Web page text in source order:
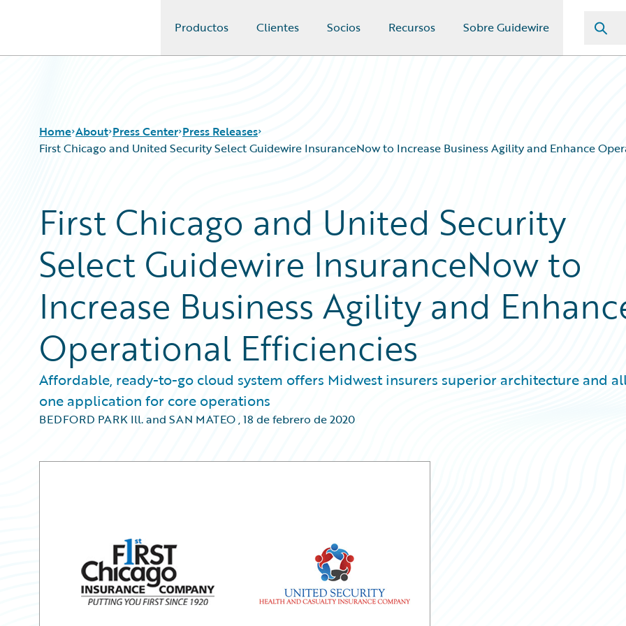
Productos Clientes Socios Recursos Sobre Guidewire
Home About Press Center Press Releases
First Chicago and United Security Select Guidewire InsuranceNow to Increase Business Agility and Enhance
First Chicago and United Security
Select Guidewire InsuranceNow to
Increase Business Agility and
Operational Efficiencies
Affordable, ready-to-go cloud system offers Midwest insurers superior architecture and
one application for core operations
BEDFORD PARK Ill. and SAN MATEO,18 de febrero de 2020